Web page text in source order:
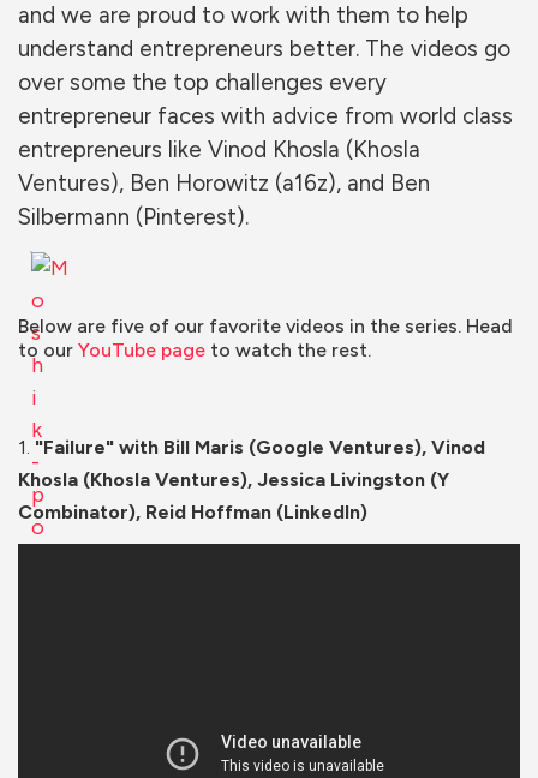
and we are proud to work with them to help
understand entrepreneurs better. The videos go
over some the top challenges every
entrepreneur faces with advice from world class
entrepreneurs like Vinod Khosla (Khosla
Ventures), Ben Horowitz (a16z), and Ben
Silbermann (Pinterest).
Below are five of our favorite videos in the series. Head
to our YouTube page to watch the rest.
1. "Failure" with Bill Maris (Google Ventures), Vinod
Khosla (Khosla Ventures), Jessica Livingston (Y
Combinator), Reid Hoffman (LinkedIn)